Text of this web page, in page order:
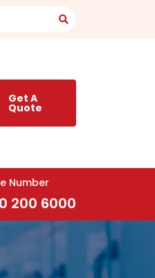
Get A
Quote
Number
200 6000